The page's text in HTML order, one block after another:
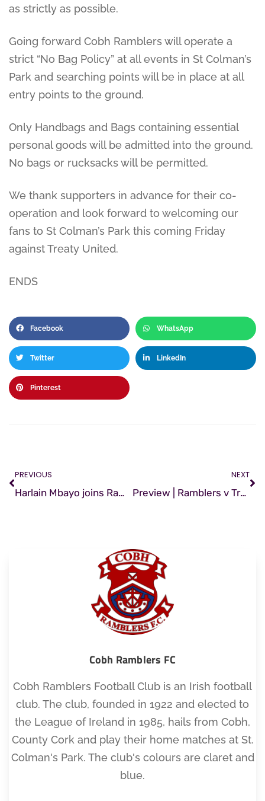
as strictly as possible.
Going forward Cobh Ramblers will operate a
strict “No Bag Policy” at all events in St Colman’s
Park and searching points will be in place at all
entry points to the ground.
Only Handbags and Bags containing essential
personal goods will be admitted into the ground.
No bags or rucksacks will be permitted.
We thank supporters in advance for their co-
operation and look forward to welcoming our
fans to St Colman’s Park this coming Friday
against Treaty United.
ENDS
Facebook WhatsApp
Twitter LinkedIn
Pinterest
PREVIOUS
Harlain Mbayo joins Ramblers
NEXT
Preview | Ramblers v Treaty United
Cobh Ramblers FC
Cobh Ramblers Football Club is an Irish football
club. The club, founded in 1922 and elected to
the League of Ireland in 1985, hails from Cobh,
County Cork and play their home matches at St.
Colman's Park. The club's colours are claret and
blue.